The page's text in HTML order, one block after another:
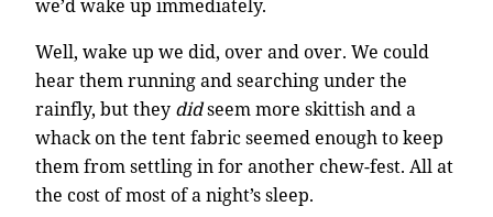
we’d wake up immediately.
Well, wake up we did, over and over. We could
hear them running and searching under the
rainfly, but they didseem more skittish and a
whack on the tent fabric seemed enough to keep
them from settling in for another chew-fest. All at
the cost of most of a night’s sleep.